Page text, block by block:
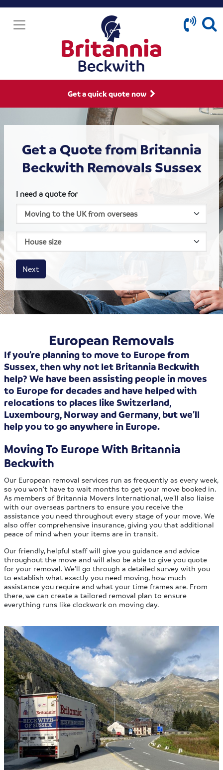
Get a quick quote now
Get a Quote from Britannia
Beckwith Removals Sussex
I need a quote for
House size
Business size
Amount
Next
European Removals
If you’re planning to move to Europe from
Sussex, then why not let Britannia Beckwith
help? We have been assisting people in moves
to Europe for decades and have helped with
relocations to places like Switzerland,
Luxembourg, Norway and Germany, but we’ll
help you to go anywhere in Europe.
Moving To Europe With Britannia
Beckwith
Our European removal services run as frequently as every week,
so you won’t have to wait months to get your move booked in.
As members of Britannia Movers International, we’ll also liaise
with our overseas partners to ensure you receive the
assistance you need throughout every stage of your move. We
also offer comprehensive insurance, giving you that additional
peace of mind when your items are in transit.
Our friendly, helpful staff will give you guidance and advice
throughout the move and will also be able to give you quote
for your removal. We’ll go through a detailed survey with you
to establish what exactly you need moving, how much
assistance you require and what your time frames are. From
there, we can create a tailored removal plan to ensure
everything runs like clockwork on moving day.